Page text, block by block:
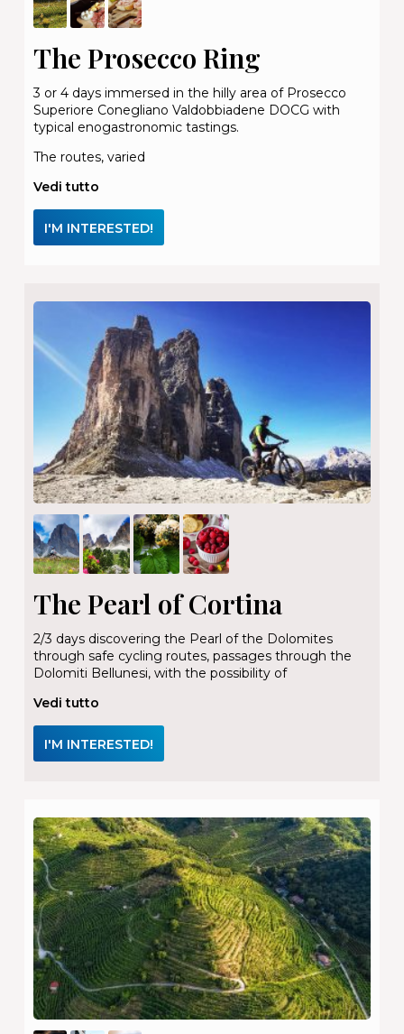
The Prosecco Ring
3 or 4 days immersed in the hilly area of Prosecco
Superiore Conegliano Valdobbiadene DOCG with
typical enogastronomic tastings.
The routes, varied
Vedi tutto
I'M INTERESTED!
The Pearl of Cortina
2/3 days discovering the Pearl of the Dolomites
through safe cycling routes, passages through the
Dolomiti Bellunesi, with the possibility of
Vedi tutto
I'M INTERESTED!